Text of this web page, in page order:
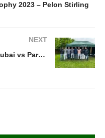
2023 – Pelon Stirling
NEXT
Prince of Wales Trophy 2023 – Dubai vs Park Place Vaara